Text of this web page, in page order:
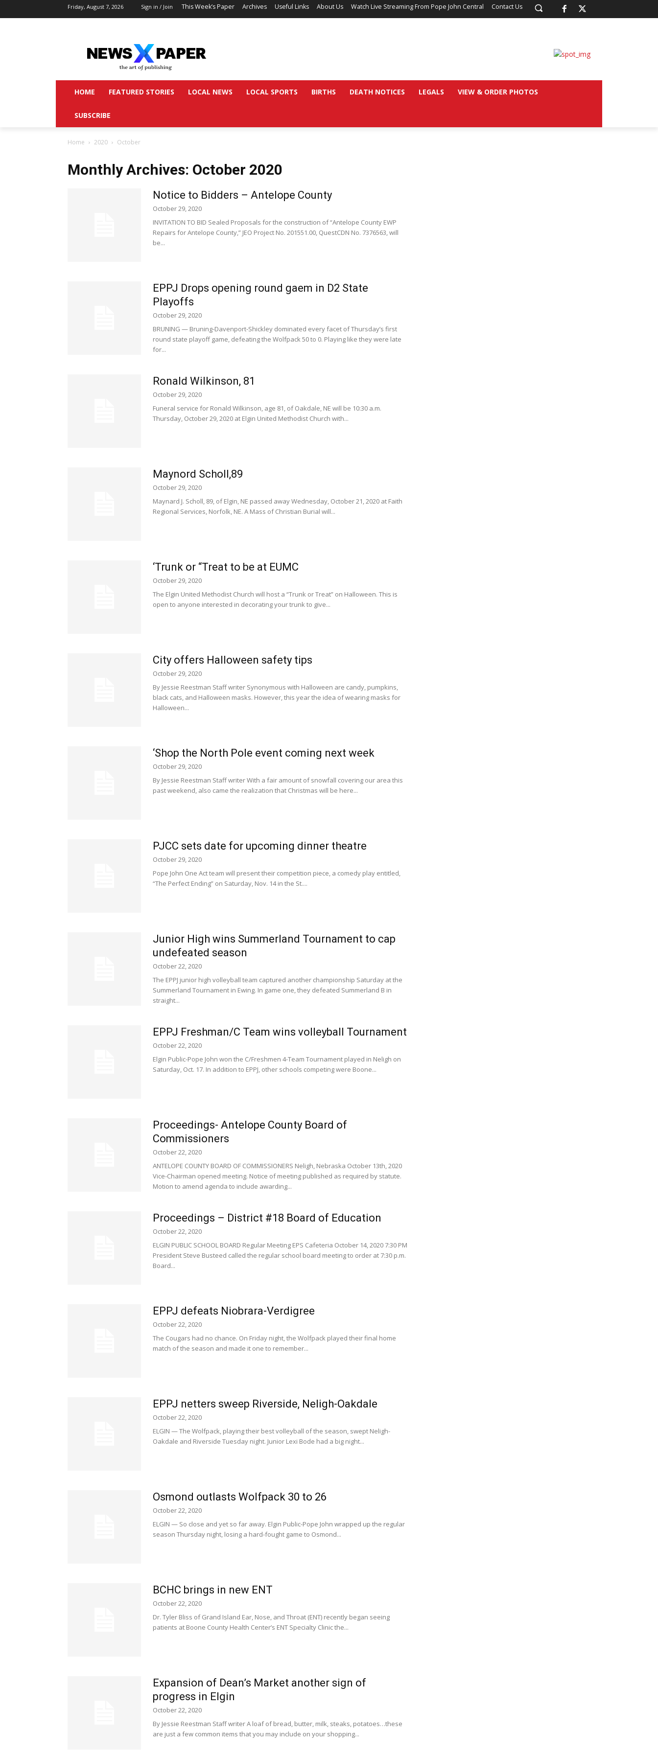
Friday, August 7, 2026 Sign in / Join This Week’s Paper Archives Useful Links About Us Watch Live Streaming From Pope John Central Contact Us
HOME FEATURED STORIES LOCAL NEWS LOCAL SPORTS BIRTHS DEATH NOTICES LEGALS VIEW & ORDER PHOTOS
SUBSCRIBE
Home 2020 October
Monthly Archives: October 2020
Notice to Bidders – Antelope County
October 29, 2020
INVITATION TO BID Sealed Proposals for the construction of “Antelope County EWP
Repairs for Antelope County,” JEO Project No. 201551.00, QuestCDN No. 7376563, will
be...
EPPJ Drops opening round gaem in D2 State
Playoffs
October 29, 2020
BRUNING — Bruning-Davenport-Shickley dominated every facet of Thursday’s first
round state playoff game, defeating the Wolfpack 50 to 0. Playing like they were late
for...
Ronald Wilkinson, 81
October 29, 2020
Funeral service for Ronald Wilkinson, age 81, of Oakdale, NE will be 10:30 a.m.
Thursday, October 29, 2020 at Elgin United Methodist Church with...
Maynord Scholl,89
October 29, 2020
Maynard J. Scholl, 89, of Elgin, NE passed away Wednesday, October 21, 2020 at Faith
Regional Services, Norfolk, NE. A Mass of Christian Burial will...
‘Trunk or “Treat to be at EUMC
October 29, 2020
The Elgin United Methodist Church will host a “Trunk or Treat” on Halloween. This is
open to anyone interested in decorating your trunk to give...
City offers Halloween safety tips
October 29, 2020
By Jessie Reestman Staff writer Synonymous with Halloween are candy, pumpkins,
black cats, and Halloween masks. However, this year the idea of wearing masks for
Halloween...
‘Shop the North Pole event coming next week
October 29, 2020
By Jessie Reestman Staff writer With a fair amount of snowfall covering our area this
past weekend, also came the realization that Christmas will be here...
PJCC sets date for upcoming dinner theatre
October 29, 2020
Pope John One Act team will present their competition piece, a comedy play entitled,
“The Perfect Ending” on Saturday, Nov. 14 in the St....
Junior High wins Summerland Tournament to cap
undefeated season
October 22, 2020
The EPPJ junior high volleyball team captured another championship Saturday at the
Summerland Tournament in Ewing. In game one, they defeated Summerland B in
straight...
EPPJ Freshman/C Team wins volleyball Tournament
October 22, 2020
Elgin Public-Pope John won the C/Freshmen 4-Team Tournament played in Neligh on
Saturday, Oct. 17. In addition to EPPJ, other schools competing were Boone...
Proceedings- Antelope County Board of
Commissioners
October 22, 2020
ANTELOPE COUNTY BOARD OF COMMISSIONERS Neligh, Nebraska October 13th, 2020
Vice-Chairman opened meeting. Notice of meeting published as required by statute.
Motion to amend agenda to include awarding...
Proceedings – District #18 Board of Education
October 22, 2020
ELGIN PUBLIC SCHOOL BOARD Regular Meeting EPS Cafeteria October 14, 2020 7:30 PM
President Steve Busteed called the regular school board meeting to order at 7:30 p.m.
Board...
EPPJ defeats Niobrara-Verdigree
October 22, 2020
The Cougars had no chance. On Friday night, the Wolfpack played their final home
match of the season and made it one to remember...
EPPJ netters sweep Riverside, Neligh-Oakdale
October 22, 2020
ELGIN — The Wolfpack, playing their best volleyball of the season, swept Neligh-
Oakdale and Riverside Tuesday night. Junior Lexi Bode had a big night...
Osmond outlasts Wolfpack 30 to 26
October 22, 2020
ELGIN — So close and yet so far away. Elgin Public-Pope John wrapped up the regular
season Thursday night, losing a hard-fought game to Osmond...
BCHC brings in new ENT
October 22, 2020
Dr. Tyler Bliss of Grand Island Ear, Nose, and Throat (ENT) recently began seeing
patients at Boone County Health Center’s ENT Specialty Clinic the...
Expansion of Dean’s Market another sign of
progress in Elgin
October 22, 2020
By Jessie Reestman Staff writer A loaf of bread, butter, milk, steaks, potatoes…these
are just a few common items that you may include on your shopping...